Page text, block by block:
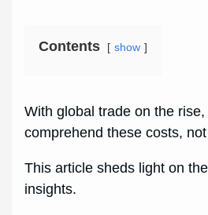
Contents show
With global trade on the
comprehend these costs,
This article sheds light on
insights.